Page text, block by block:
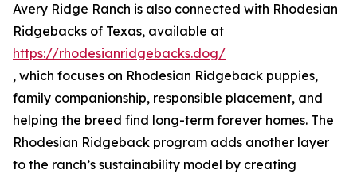
Avery Ridge Ranch is also connected with Rhodesian
Ridgebacks of Texas, available at
https://rhodesianridgebacks.dog/
, which focuses on Rhodesian Ridgeback puppies,
family companionship, responsible placement, and
helping the breed find long-term forever homes. The
Rhodesian Ridgeback program adds another layer
to the ranch’s sustainability model by creating